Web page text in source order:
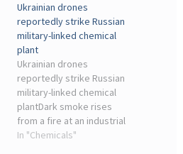
Ukrainian drones
reportedly strike Russian
military-linked chemical
plant
Ukrainian drones
reportedly strike Russian
military-linked chemical
plantDark smoke rises
from a fire at an industrial
... Overnight on April 4,
In "Chemicals"